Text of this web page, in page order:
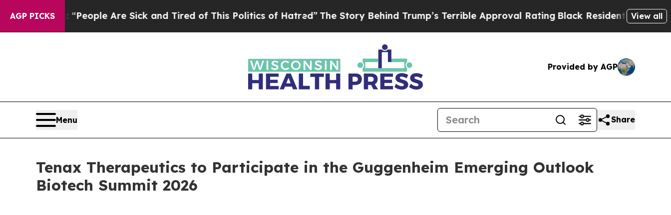
AGP PICKS
Win: “People Are Sick and Tired of This Politics of Hatred”The Story Behind Trump’s Terrible Approval RatingBlack Residents Warned of
View all
Provided by AGP
Menu Share
Tenax Therapeutics to Participate in the Guggenheim Emerging Outlook
Biotech Summit 2026